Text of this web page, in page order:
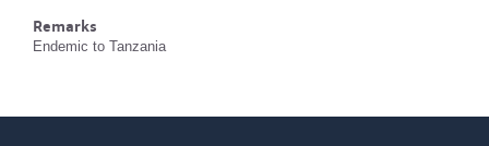
Remarks
Endemic to Tanzania